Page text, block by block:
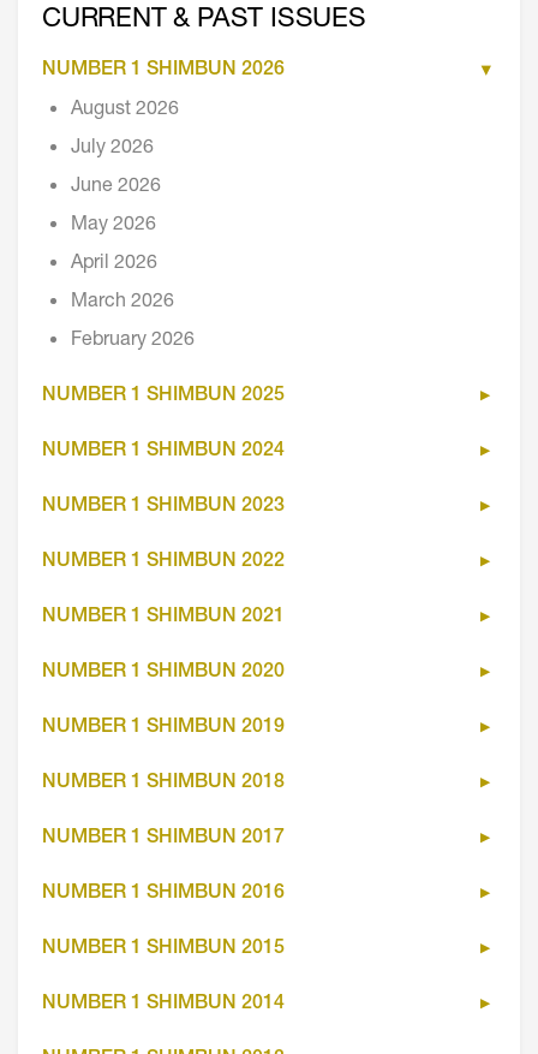
CURRENT & PAST ISSUES
NUMBER 1 SHIMBUN 2026
August 2026
July 2026
June 2026
May 2026
April 2026
March 2026
February 2026
NUMBER 1 SHIMBUN 2025
NUMBER 1 SHIMBUN 2024
NUMBER 1 SHIMBUN 2023
NUMBER 1 SHIMBUN 2022
NUMBER 1 SHIMBUN 2021
NUMBER 1 SHIMBUN 2020
NUMBER 1 SHIMBUN 2019
NUMBER 1 SHIMBUN 2018
NUMBER 1 SHIMBUN 2017
NUMBER 1 SHIMBUN 2016
NUMBER 1 SHIMBUN 2015
NUMBER 1 SHIMBUN 2014